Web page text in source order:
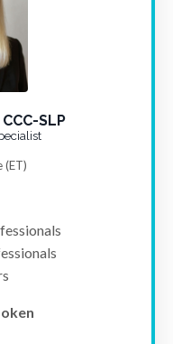
SLP
(ET)